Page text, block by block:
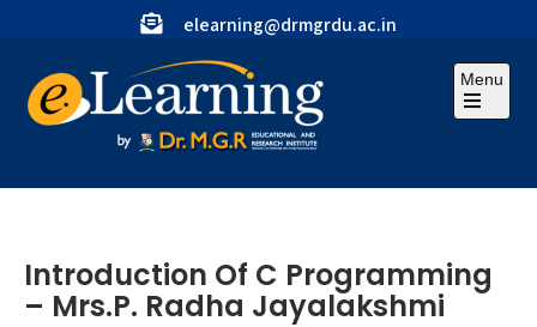
elearning@drmgrdu.ac.in
Menu
Introduction Of C Programming
– Mrs.P. Radha Jayalakshmi